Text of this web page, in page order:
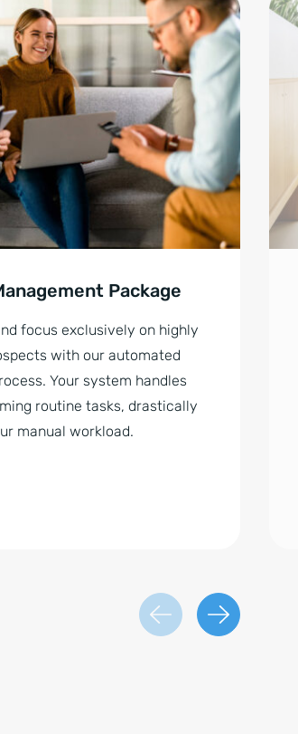
Package
focus exclusively on highly
with our automated
Your system handles
routine tasks, drastically
manual workload.